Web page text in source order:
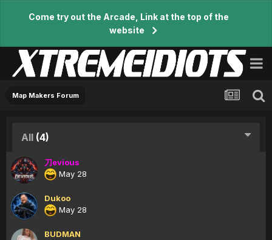
Come try out the Arcade, Link at the top of the
website
Map Makers Forum
All (4)
刀evious
May 28
Dukoo
May 28
BUDMAN